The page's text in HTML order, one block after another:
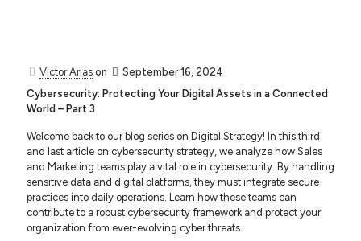
Victor Arias on
September 16, 2024
Cybersecurity: Protecting Your Digital Assets in a Connected
World – Part 3
Welcome back to our blog series on Digital Strategy! In this third
and last article on cybersecurity strategy, we analyze how Sales
and Marketing teams play a vital role in cybersecurity. By handling
sensitive data and digital platforms, they must integrate secure
practices into daily operations. Learn how these teams can
contribute to a robust cybersecurity framework and protect your
organization from ever-evolving cyber threats.